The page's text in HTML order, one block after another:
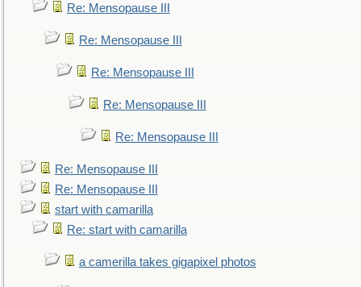
Re: Mensopause III
Re: Mensopause III
Re: Mensopause III
Re: Mensopause III
Re: Mensopause III
Re: Mensopause III
Re: Mensopause III
start with camarilla
Re: start with camarilla
a camerilla takes gigapixel photos